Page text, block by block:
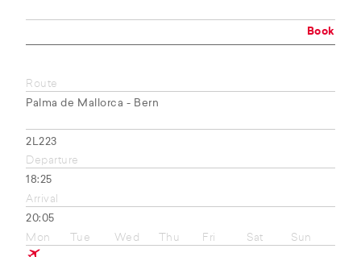
Book
Route
Palma de Mallorca - Bern
2L223
Departure
18:25
Arrival
20:05
Mon
Tue Wed Thu Fri Sat Sun